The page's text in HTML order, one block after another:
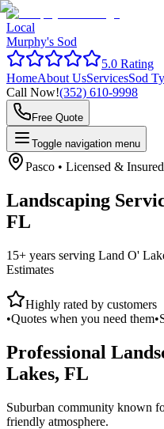
Local
Murphy's Sod
5.0 Rating
HomeAbout UsServicesSod
Call Now!(352) 610-9998
Free Quote
Toggle navigation menu
Pasco • Licensed & Insured
Landscaping
FL
15+ years serving Land O'
Estimates
Highly rated by customers
•Quotes when you need them•
Professional
Lakes, FL
Suburban community known
friendly atmosphere.